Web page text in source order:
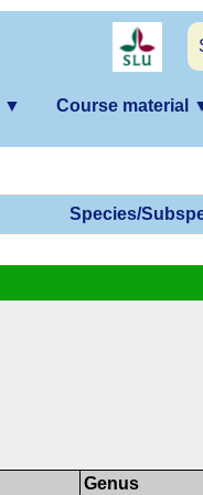
▼ Course material
Species/
Genus